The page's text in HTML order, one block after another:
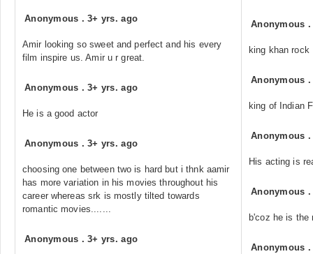
Anonymous .3+ yrs. ago
Amir looking so sweet and perfect and his every
film inspire us. Amir u r great.
Anonymous .3+ yrs. ago
He is a good actor
Anonymous .3+ yrs. ago
choosing one between two is hard but i thnk aamir
has more variation in his movies throughout his
career whereas srk is mostly tilted towards
romantic movies.......
Anonymous .3+ yrs. ago
Anonymous
king khan rock
Anonymous
king of Indian
Anonymous
His acting is
Anonymous
b'coz he is the
Anonymous